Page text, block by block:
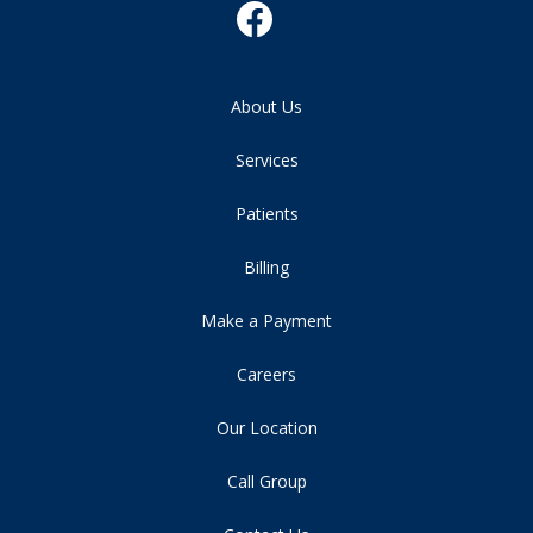
About Us
Services
Patients
Billing
Make a Payment
Careers
Our Location
Call Group